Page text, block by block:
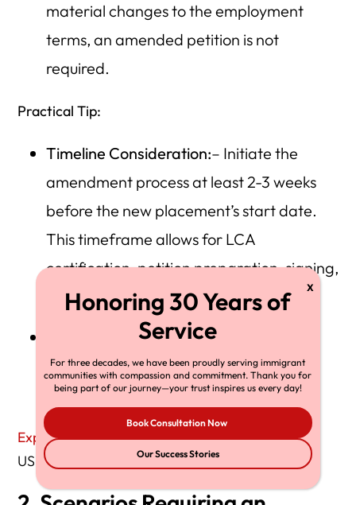
material changes to the employment
terms, an amended petition is not
required.
Practical Tip:
Timeline Consideration:– Initiate the
amendment process at least 2-3 weeks
before the new placement’s start date.
This timeframe allows for LCA
certification, petition preparation, signing,
and filing.
Note: Third-party client requirements
may demand a quicker turnaround, so
plan accordingly.
Explore H‑1B amendment requirementson the
USCIS site.
For three decades, we have been proudly serving immigrant
communities with compassion and commitment. Thank you for
being part of our journey—your trust inspires us every day!
Book Consultation Now
Our Success Stories